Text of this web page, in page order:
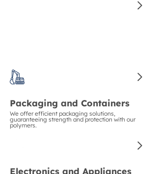
Packaging and Containers
We offer efficient packaging solutions,
guaranteeing strength and protection with our
polymers.
Electronics and Appliances